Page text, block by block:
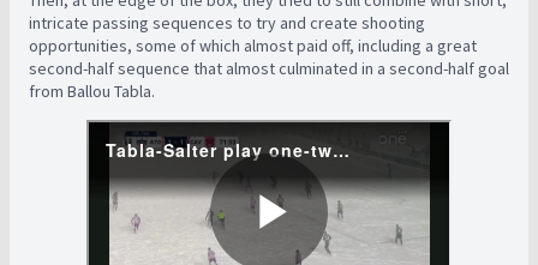
intricate passing sequences to try and create shooting
opportunities, some of which almost paid off, including a great
second-half sequence that almost culminated in a second-half goal
from Ballou Tabla.